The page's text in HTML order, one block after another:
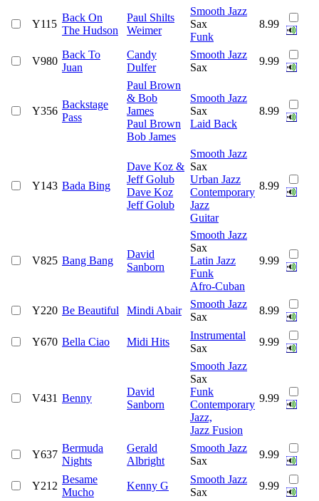
Y115
Back On
The Hudson
Paul Shilts
Weimer
Smooth Jazz
Sax
Funk
8.99
V980
Back To
Juan
Candy
Dulfer
Smooth Jazz
Sax
9.99
Y356
Backstage
Pass
Paul Brown
& Bob
James
Paul Brown
Bob James
Smooth Jazz
Sax
Laid Back
8.99
Y143 Bada Bing
Dave Koz &
Jeff Golub
Dave Koz
Jeff Golub
Smooth Jazz
Sax
Urban Jazz
Contemporary
Jazz
Guitar
8.99
V825 Bang Bang
David
Sanborn
Smooth Jazz
Sax
Latin Jazz
Funk
Afro-Cuban
9.99
Y220 Be Beautiful Mindi Abair
Smooth Jazz
Sax
8.99
Y670 Bella Ciao Midi Hits
Instrumental
Sax
9.99
V431 Benny
David
Sanborn
Smooth Jazz
Sax
Funk
Contemporary
Jazz,
Jazz Fusion
9.99
Y637
Bermuda
Nights
Gerald
Albright
Smooth Jazz
Sax
9.99
Y212
Besame
Mucho
Kenny G
Smooth Jazz
Sax
9.99